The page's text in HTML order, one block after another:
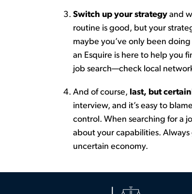
Switch up your strategy and
routine is good, but your
maybe you’ve only been doing
an Esquire is here to help you
job search—check local
And of course, last, but
interview, and it’s easy to
control. When searching for a
about your capabilities. Always
uncertain economy.